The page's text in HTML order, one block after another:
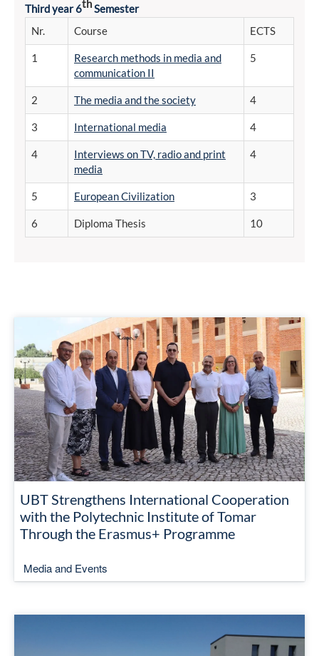
Third year 6thSemester
Nr.
Course ECTS
1
Research methods in media and
communication II
5
2 The media and the society 4
3 International media 4
4
Interviews on TV, radio and print
media
4
5 European Civilization 3
6 Diploma Thesis 10
UBT Strengthens International Cooperation
with the Polytechnic Institute of Tomar
Through the Erasmus+ Programme
Media and Events